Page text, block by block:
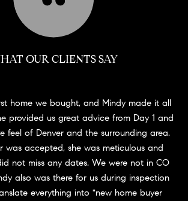
OUR CLIENTS SAY
home we bought, and Mindy made it all
provided us great advice from Day 1 and
feel of Denver and the surrounding area.
was accepted, she was meticulous and
not miss any dates. We were not in CO
also was there for us during inspection
everything into "new home buyer